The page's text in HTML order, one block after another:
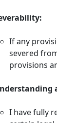
If any
severed
provisions
I have fully